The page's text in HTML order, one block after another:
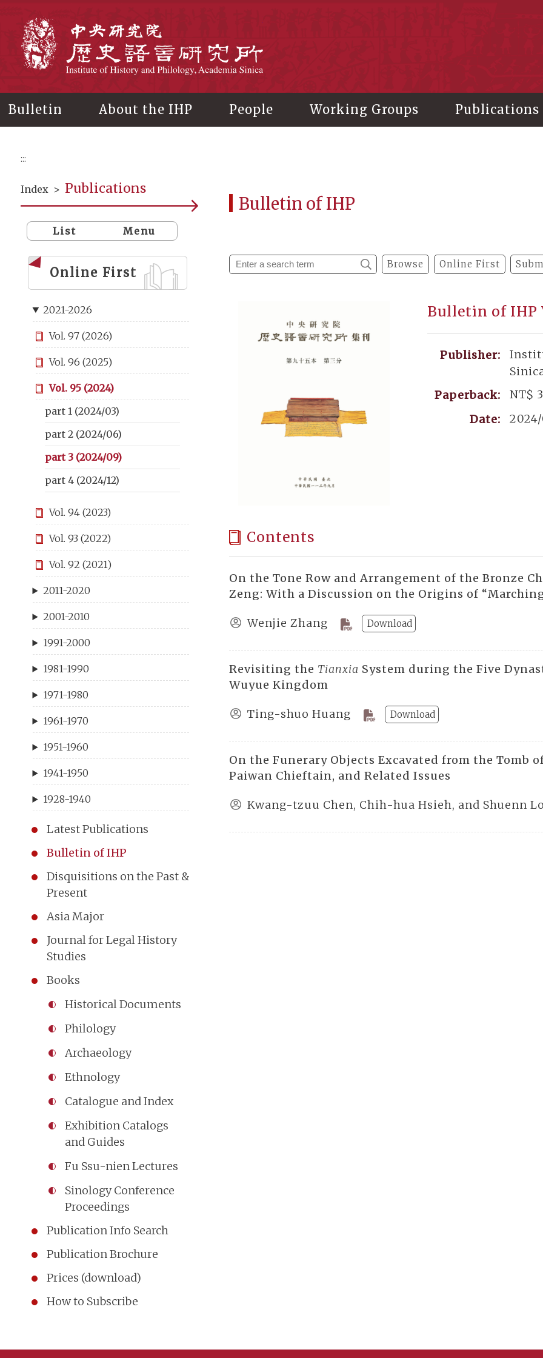
Bulletin About the IHP People Working Groups Publications
:::
Index > Publications
List Menu
Online First
2021-2026
Vol. 97 (2026)
Vol. 96 (2025)
Vol. 95 (2024)
part 1 (2024/03)
part 2 (2024/06)
part 3 (2024/09)
part 4 (2024/12)
Vol. 94 (2023)
Vol. 93 (2022)
Vol. 92 (2021)
2011-2020
2001-2010
1991-2000
1981-1990
1971-1980
1961-1970
1951-1960
1941-1950
1928-1940
Latest Publications
Bulletin of IHP
Disquisitions on the Past &
Present
Asia Major
Journal for Legal History
Studies
Books
Historical Documents
Philology
Archaeology
Ethnology
Catalogue and Index
Exhibition Catalogs
and Guides
Fu Ssu-nien Lectures
Sinology Conference
Proceedings
Publication Info Search
Publication Brochure
Prices (download)
How to Subscribe
Bulletin of IHP
Browse Online First
Bulletin of IHP
Publisher:
Paperback:
NT$
Date:
Contents
On the Tone Row and Arrangement of the Bronze
Zeng: With a Discussion on the Origins of
Wenjie Zhang Download
Revisiting the Tianxia System during the Five
Wuyue Kingdom
Ting-shuo Huang Download
On the Funerary Objects Excavated from the Tomb
Paiwan Chieftain, and Related Issues
Kwang-tzuu Chen, Chih-hua Hsieh, and Shuenn